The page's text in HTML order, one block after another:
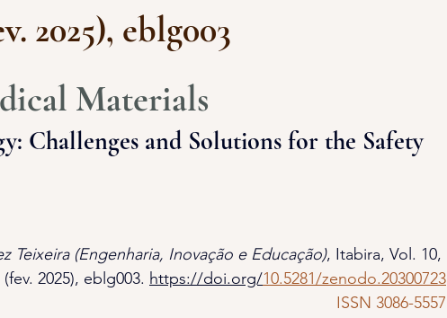
2025), eblg003
Materials
Challenges and Solutions for the Safety
Teixeira (Engenharia, Inovação e Educação), Itabira, Vol. 10,
2025), eblg003. https://doi.org/10.5281/zenodo.20300723
ISSN 3086-5557